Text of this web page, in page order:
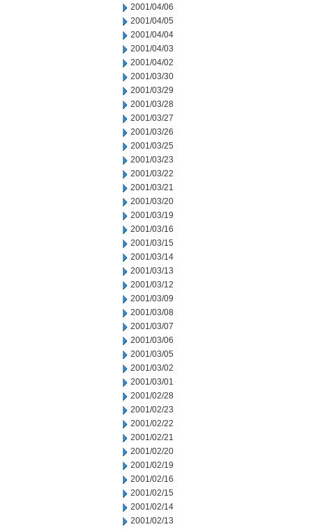
2001/04/06
2001/04/05
2001/04/04
2001/04/03
2001/04/02
2001/03/30
2001/03/29
2001/03/28
2001/03/27
2001/03/26
2001/03/25
2001/03/23
2001/03/22
2001/03/21
2001/03/20
2001/03/19
2001/03/16
2001/03/15
2001/03/14
2001/03/13
2001/03/12
2001/03/09
2001/03/08
2001/03/07
2001/03/06
2001/03/05
2001/03/02
2001/03/01
2001/02/28
2001/02/23
2001/02/22
2001/02/21
2001/02/20
2001/02/19
2001/02/16
2001/02/15
2001/02/14
2001/02/13